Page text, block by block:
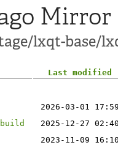
Mirror
lxqt-base/
Last modified
2026-03-01
2025-12-27
2023-11-09